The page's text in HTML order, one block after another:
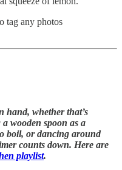
tag any photos
hand, whether that’s
wooden spoon as a
boil, or dancing around
counts down. Here are
playlist.